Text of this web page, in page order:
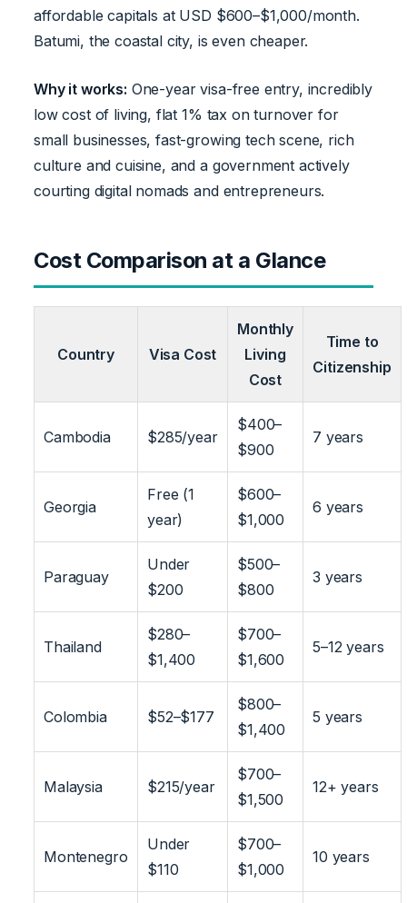
affordable capitals at USD $600–$1,000/month.
Batumi, the coastal city, is even cheaper.
Why it works: One-year visa-free entry, incredibly
low cost of living, flat 1% tax on turnover for
small businesses, fast-growing tech scene, rich
culture and cuisine, and a government actively
courting digital nomads and entrepreneurs.
Cost Comparison at a Glance
Country Visa Cost
Monthly
Living
Cost
Time to
Citizenship
Cambodia $285/year
$400–
$900
7 years
Georgia
Free (1
year)
$600–
$1,000
6 years
Paraguay
Under
$200
$500–
$800
3 years
Thailand
$280–
$1,400
$700–
$1,600
5–12 years
Colombia $52–$177
$800–
$1,400
5 years
Malaysia $215/year
$700–
$1,500
12+ years
Montenegro
Under
$110
$700–
$1,000
10 years